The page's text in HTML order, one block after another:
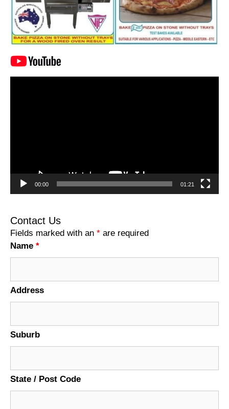
00:00 01:21
Contact Us
Fields marked with an * are required
Name *
Address
Suburb
State / Post Code